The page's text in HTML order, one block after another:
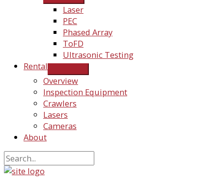
Laser
PEC
Phased Array
ToFD
Ultrasonic Testing
Rental
Overview
Inspection Equipment
Crawlers
Lasers
Cameras
About